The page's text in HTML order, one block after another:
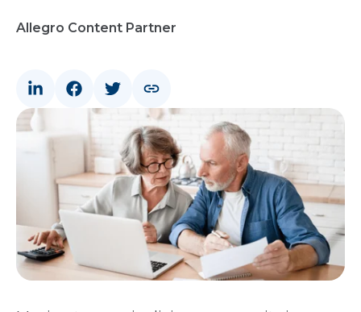
Allegro Content Partner